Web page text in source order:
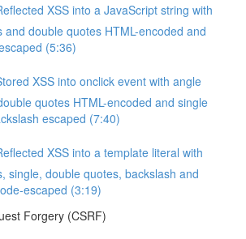
XSS into a JavaScript string with
and double quotes HTML-encoded and
(5:36)
XSS into onclick event with angle
quotes HTML-encoded and single
escaped (7:40)
XSS into a template literal with
single, double quotes, backslash and
escaped (3:19)
Forgery (CSRF)